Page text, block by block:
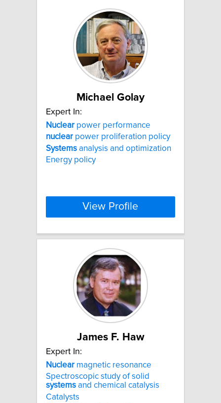
Michael Golay
Expert In:
Nuclear power performance
nuclear power proliferation policy
Systems analysis and optimization
Energy policy
View Profile
James F. Haw
Expert In:
Nuclear magnetic resonance
Spectroscopic study of solid
systems and chemical catalysis
Catalysts